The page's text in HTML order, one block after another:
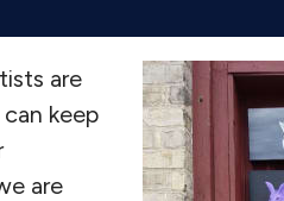
are
keep
are